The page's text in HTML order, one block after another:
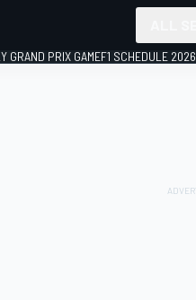
GRAND PRIX GAMEF1 SCHEDULE 2026